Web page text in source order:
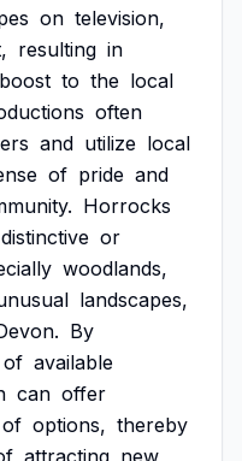
on television,
resulting in
boost to the local
often
and utilize local
of pride and
Horrocks
distinctive or
woodlands,
landscapes,
By
of available
can offer
of options, thereby
attracting new